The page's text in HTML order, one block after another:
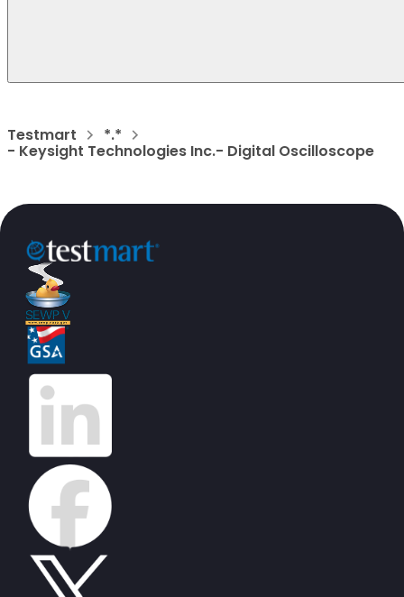
Testmart *.*
- Keysight Technologies Inc.- Digital Oscilloscope